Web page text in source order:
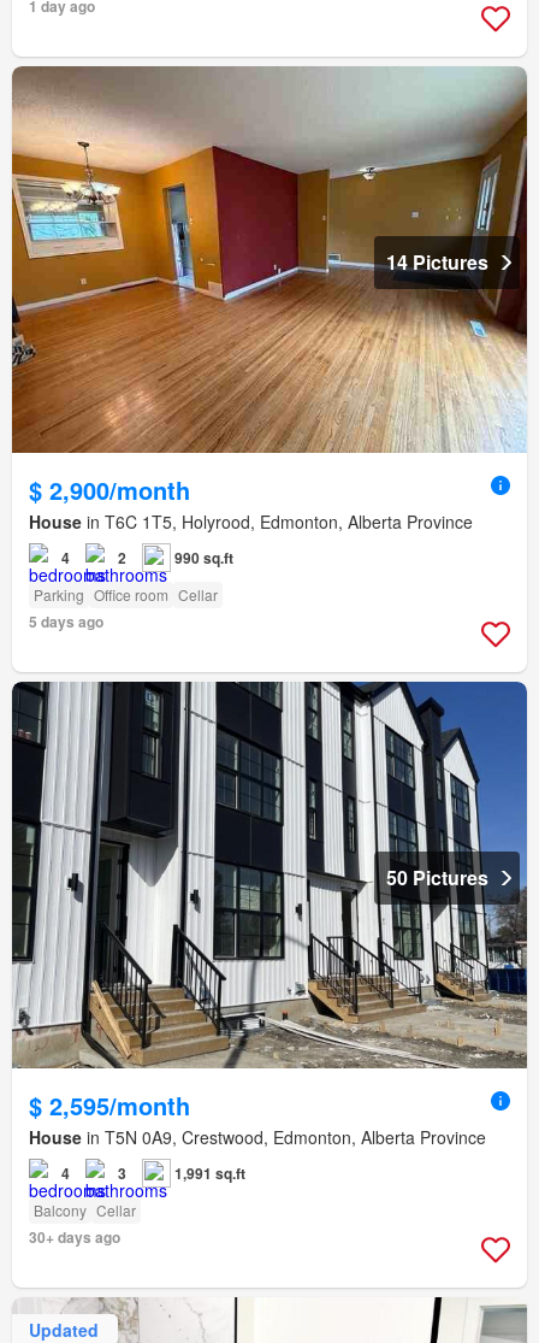
1 day ago
14 Pictures
$ 2,900/month
House in T6C 1T5, Holyrood, Edmonton, Alberta Province
4 2 990 sq.ft
Parking Office room Cellar
5 days ago
50 Pictures
$ 2,595/month
House in T5N 0A9, Crestwood, Edmonton, Alberta Province
4 3 1,991 sq.ft
Balcony Cellar
30+ days ago
Updated